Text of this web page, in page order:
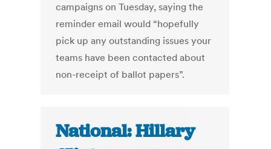
campaigns on Tuesday, saying the
reminder email would “hopefully
pick up any outstanding issues your
teams have been contacted about
non-receipt of ballot papers”.
National: Hillary